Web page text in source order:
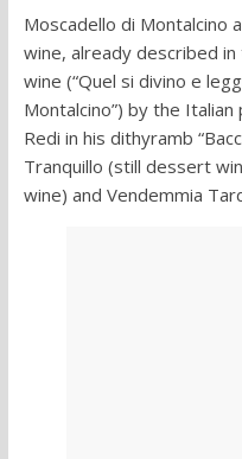
Moscadello di Montalcino
wine, already described
wine (“Quel si divino e
Montalcino”) by the
Redi in his dithyramb
Tranquillo (still dessert
wine) and Vendemmia